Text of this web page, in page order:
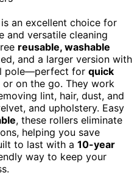
is an excellent choice for
and versatile cleaning
reusable, washable
and a larger version with
pole—perfect for quick
on the go. They work
lint, hair, dust, and
and upholstery. Easy
, these rollers eliminate
helping you save
to last with a 10-year
way to keep your